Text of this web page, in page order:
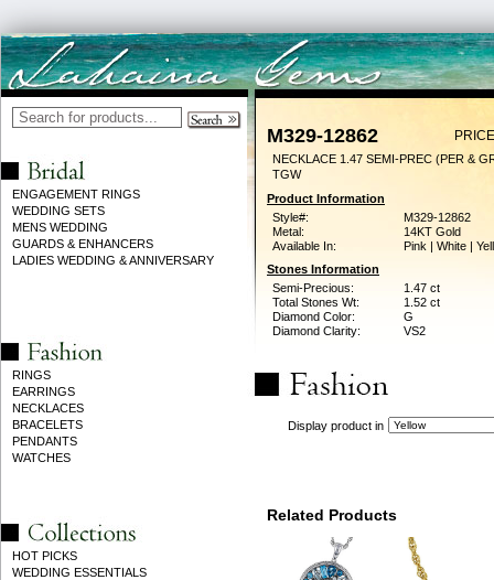
ENGAGEMENT RINGS
WEDDING SETS
MENS WEDDING
GUARDS & ENHANCERS
LADIES WEDDING & ANNIVERSARY
RINGS
EARRINGS
NECKLACES
BRACELETS
PENDANTS
WATCHES
HOT PICKS
WEDDING ESSENTIALS
M329-12862
NECKLACE 1.47 SEMI-PREC (PER &
TGW
Product Information
Style#:
M329-12862
Metal:
14KT Gold
Available In:
Pink | White |
Stones Information
Semi-Precious:
1.47 ct
Total Stones Wt:
1.52 ct
Diamond Color:
G
Diamond Clarity:
VS2
Display product in
Related Products